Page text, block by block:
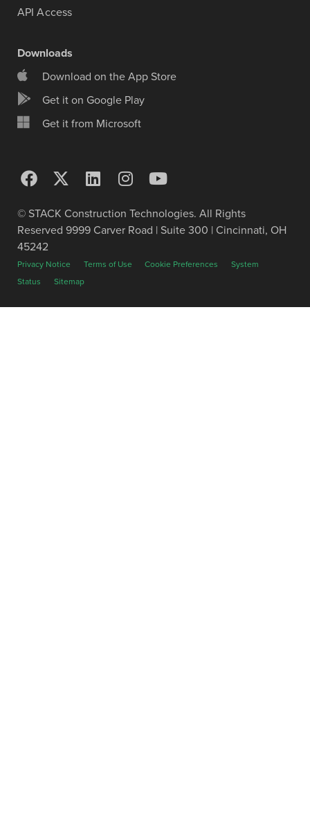
© STACK Construction Technologies. All Rights
Reserved 9999 Carver Road | Suite 300 | Cincinnati, OH
45242
Privacy Notice Terms of Use Cookie Preferences
System
Status
Sitemap
API Access
Downloads
Download on the App Store
Get it on Google Play
Get it from Microsoft